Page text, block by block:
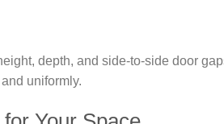
depth, and side-to-side door
uniformly.